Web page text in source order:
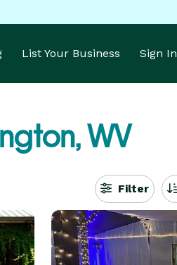
List Your Business Sign In
WV
Filter